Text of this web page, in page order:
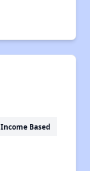
Income Based